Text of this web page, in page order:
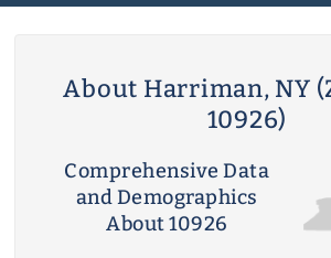
About Harriman, NY
10926)
Comprehensive Data
and Demographics
About 10926